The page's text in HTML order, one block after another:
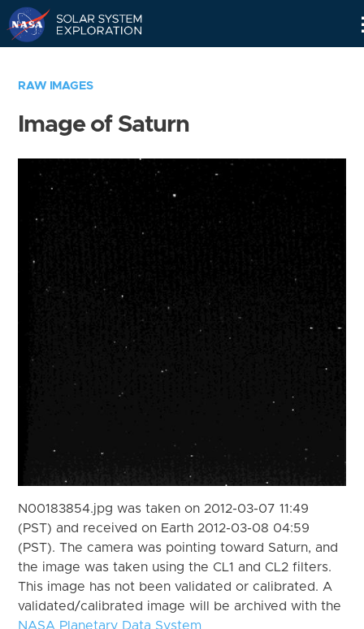
RAW IMAGES
Image of Saturn
N00183854.jpg was taken on 2012-03-07 11:49
(PST) and received on Earth 2012-03-08 04:59
(PST). The camera was pointing toward Saturn, and
the image was taken using the CL1 and CL2 filters.
This image has not been validated or calibrated. A
validated/calibrated image will be archived with the
NASA Planetary Data System